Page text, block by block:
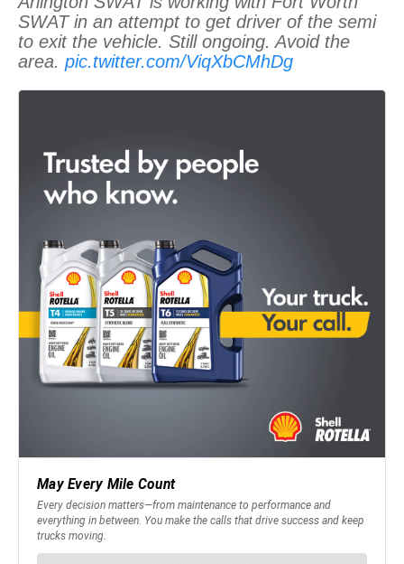
SWAT in an attempt to get driver of the semi
to exit the vehicle. Still ongoing. Avoid the
area. pic.twitter.com/ViqXbCMhDg